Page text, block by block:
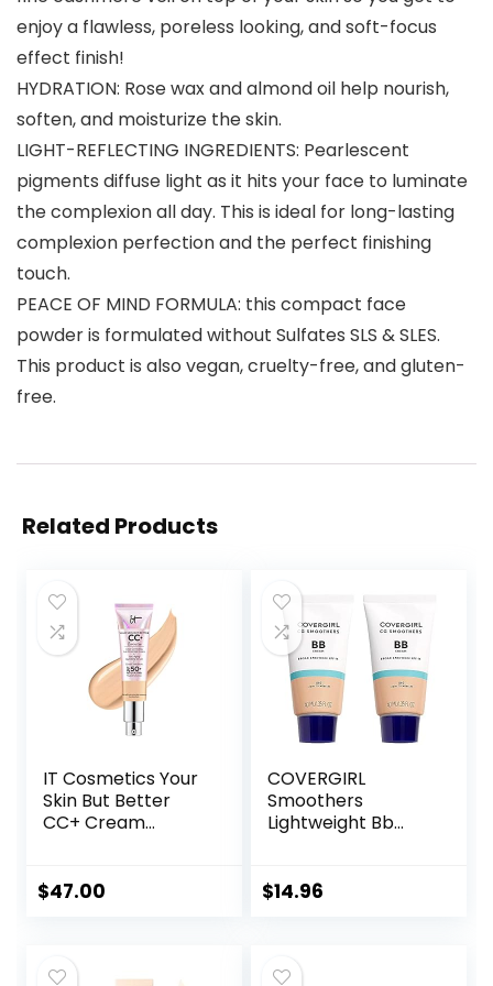
enjoy a flawless, poreless looking, and soft-focus
effect finish!
HYDRATION: Rose wax and almond oil help nourish,
soften, and moisturize the skin.
LIGHT-REFLECTING INGREDIENTS: Pearlescent
pigments diffuse light as it hits your face to luminate
the complexion all day. This is ideal for long-lasting
complexion perfection and the perfect finishing
touch.
PEACE OF MIND FORMULA: this compact face
powder is formulated without Sulfates SLS & SLES.
This product is also vegan, cruelty-free, and gluten-
free.
Related Products
IT Cosmetics Your
Skin But Better
CC+ Cream
Cream, Full-
SPF 50+ Sunscreen
$47.00
COVERGIRL
Smoothers
Lightweight Bb
Medium Skin
$14.96